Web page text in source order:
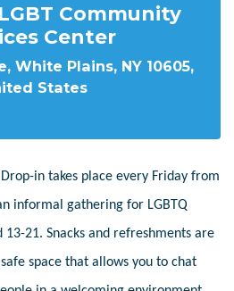
Community
Center
White Plains, NY 10605,
States
in takes place every Friday from
informal gathering for LGBTQ
21. Snacks and refreshments are
space that allows you to chat